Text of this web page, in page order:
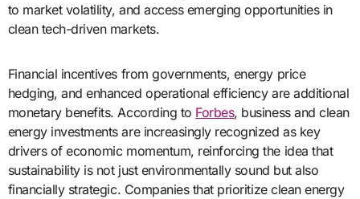
to market volatility, and access emerging opportunities in
clean tech-driven markets.
Financial incentives from governments, energy price
hedging, and enhanced operational efficiency are additional
monetary benefits. According to Forbes, business and clean
energy investments are increasingly recognized as key
drivers of economic momentum, reinforcing the idea that
sustainability is not just environmentally sound but also
financially strategic. Companies that prioritize clean energy